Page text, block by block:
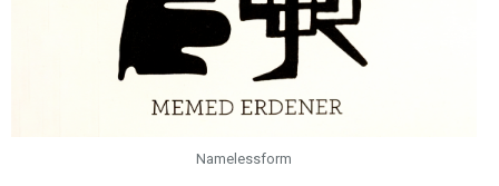
Namelessform